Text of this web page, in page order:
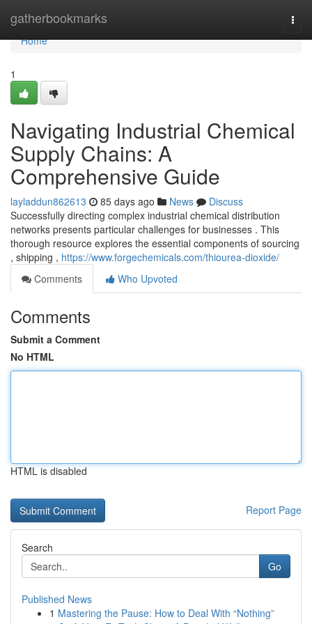
gatherbookmarks
Home
Home
1
Navigating Industrial Chemical
Supply Chains: A
Comprehensive Guide
layladdun862613 85 days ago News
Discuss
Successfully directing complex industrial chemical distribution
networks presents particular challenges for businesses . This
thorough resource explores the essential components of sourcing
, shipping , https://www.forgechemicals.com/thiourea-dioxide/
Comments
Who Upvoted
Comments
Submit a Comment
No HTML
HTML is disabled
Report Page
Search
Go
Published News
1 Mastering the Pause: How to Deal With “Nothing”